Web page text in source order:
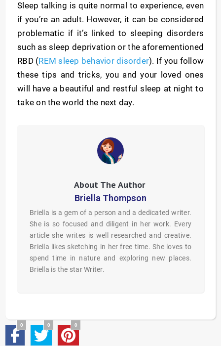
Sleep talking is quite normal to experience, even
if you’re an adult. However, it can be considered
problematic if it’s linked to sleeping disorders
such as sleep deprivation or the aforementioned
RBD (REM sleep behavior disorder). If you follow
these tips and tricks, you and your loved ones
will have a beautiful and restful sleep at night to
take on the world the next day.
Briella Thompson
Briella is a gem of a person and a dedicated writer.
She is so focused and diligent in her work. Every
article she writes is well researched and creative.
Briella likes sketching in her free time. She loves to
spend time in nature and exploring new places.
Briella is the star Writer.
0 0 0